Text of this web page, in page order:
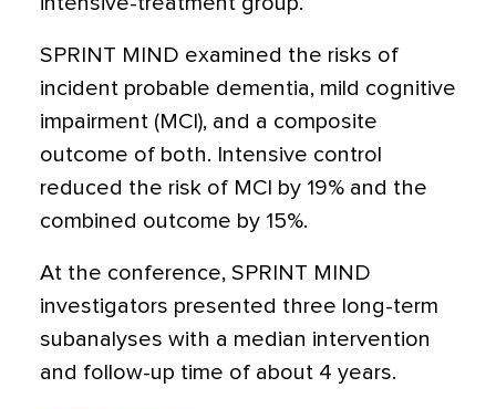
SPRINT MIND examined the risks of
incident probable dementia, mild cognitive
impairment (MCI), and a composite
outcome of both. Intensive control
reduced the risk of MCI by 19% and the
combined outcome by 15%.
At the conference, SPRINT MIND
investigators presented three long-term
subanalyses with a median intervention
and follow-up time of about 4 years.